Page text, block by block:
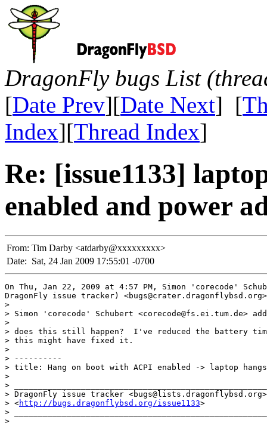
DragonFly bugs List
[Date Prev][Date Next] [
Index][Thread Index]
Re: [issue1133]
enabled and power
From: Tim Darby <atdarby@xxxxxxxxx>
Date: Sat, 24 Jan 2009 17:55:01 -0700
On Thu, Jan 22, 2009 at 4:57 PM, Simon 'corecode'
DragonFly issue tracker)
>
> Simon 'corecode' Schubert <corecode@fs.ei.tum.de>
>
> does this still happen?  I've reduced the battery
> this might have fixed it.
>
> ----------
> title: Hang on boot with ACPI enabled -> laptop
>
> _____________________________________________________
> DragonFly issue tracker <bugs@lists.dragonflybsd.org>
> <http://bugs.dragonflybsd.org/issue1133>
> _____________________________________________________
>